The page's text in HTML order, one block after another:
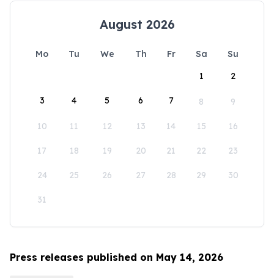
August 2026
Mo Tu We Th Fr Sa
Su
1
2
3 4 5 6 7 8 9
10 11 12 13 14 15 16
17 18 19 20 21 22 23
24 25 26 27 28 29 30
31
Press releases published on May 14, 2026